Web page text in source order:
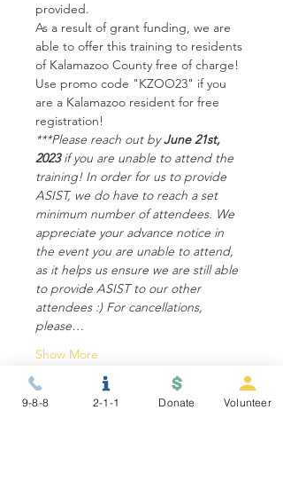
provided.
A﻿s a result of grant funding, we are
able to offer this training to residents
of Kalamazoo County free of charge!
Use promo code "KZOO23" if you
are a Kalamazoo resident for free
registration!
***P﻿lease reach out by June 21st,
2023 if you are unable to attend the
training! In order for us to provide
ASIST, we do have to reach a set
minimum number of attendees. We
appreciate your advance notice in
the event you are unable to attend,
as it helps us ensure we are still able
to provide ASIST to our other
attendees :) For cancellations,
please…
Show More
9-8-8 2-1-1 Donate Volunteer